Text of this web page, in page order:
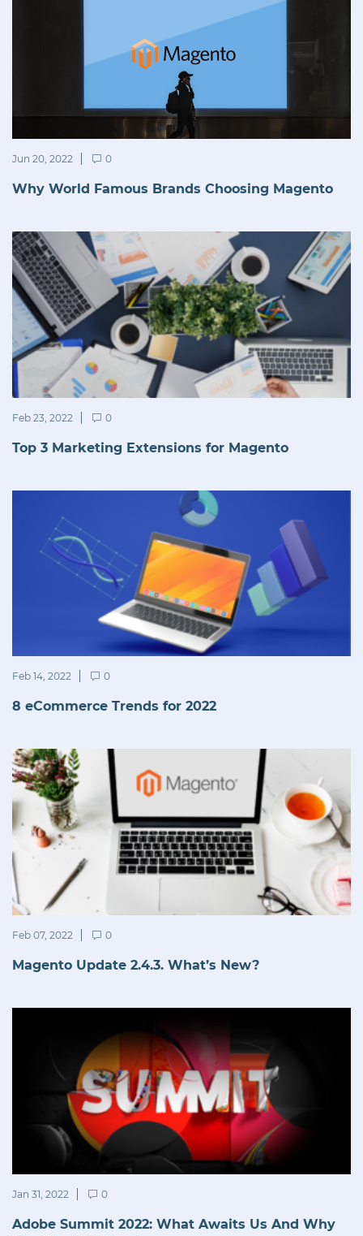
Jun 20, 2022 0
Why World Famous Brands Choosing Magento
Feb 23, 2022 0
Top 3 Marketing Extensions for Magento
Feb 14, 2022 0
8 eCommerce Trends for 2022
Feb 07, 2022 0
Magento Update 2.4.3. What’s New?
Jan 31, 2022 0
Adobe Summit 2022: What Awaits Us And Why